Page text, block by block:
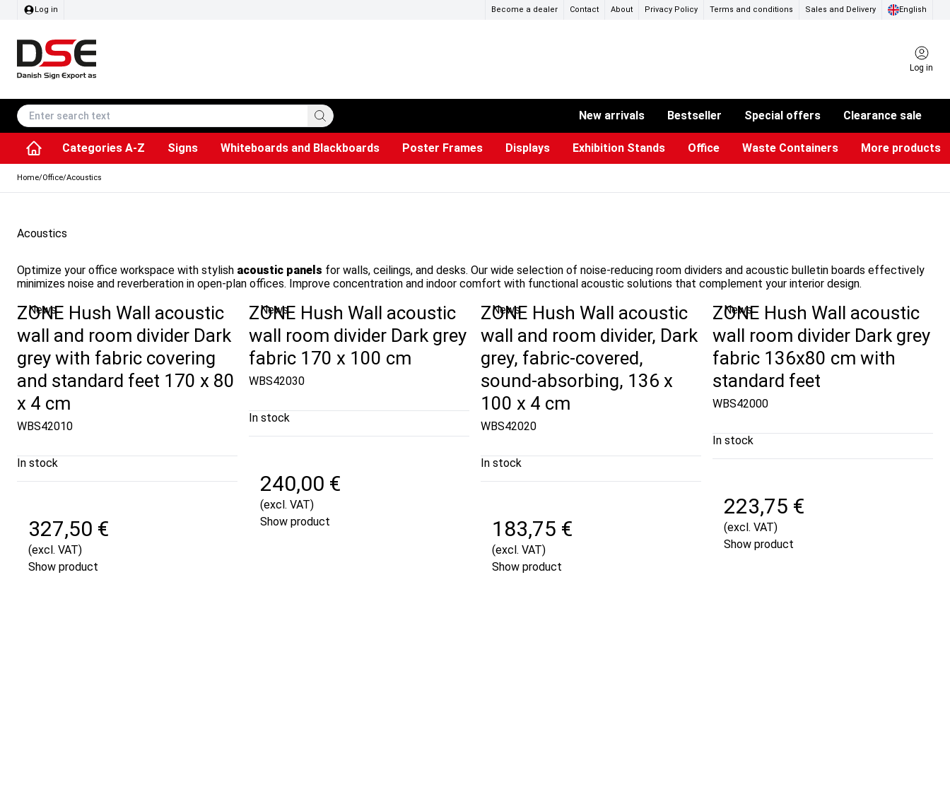
Log in Become a dealer Contact About Privacy Policy Terms and conditions Sales and Delivery English
Log in
New arrivals Bestseller Special offers Clearance sale
Categories A-Z Signs Whiteboards and Blackboards Poster Frames Displays Exhibition Stands Office Waste Containers More products
Home/Office/Acoustics
Acoustics
Optimize your office workspace with stylish acoustic panels for walls, ceilings, and desks. Our wide selection of noise-reducing room dividers and acoustic bulletin boards effectively
minimizes noise and reverberation in open-plan offices. Improve concentration and indoor comfort with functional acoustic solutions that complement your interior design.
News
ZONE Hush Wall acoustic
wall and room divider Dark
grey with fabric covering
and standard feet 170 x 80
x 4 cm
WBS42010
In stock
327,50 €
(excl. VAT)
Show product
News
ZONE Hush Wall acoustic
wall room divider Dark grey
fabric 170 x 100 cm
WBS42030
In stock
240,00 €
(excl. VAT)
Show product
News
ZONE Hush Wall acoustic
wall and room divider, Dark
grey, fabric-covered,
sound-absorbing, 136 x
100 x 4 cm
WBS42020
In stock
183,75 €
(excl. VAT)
Show product
News
ZONE Hush Wall acoustic
wall room divider Dark grey
fabric 136x80 cm with
standard feet
WBS42000
In stock
223,75 €
(excl. VAT)
Show product